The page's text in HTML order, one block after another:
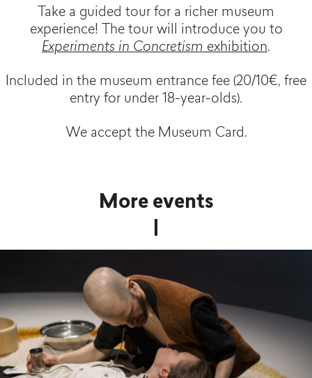
Take a guided tour for a richer museum
experience! The tour will introduce you to
Experiments in Concretism exhibition.
Included in the museum entrance fee (20/10€, free
entry for under 18-year-olds).
We accept the Museum Card.
More events